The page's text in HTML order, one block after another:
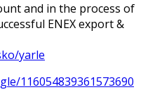
and in the process of
ENEX export &
yarle
116054839361573690